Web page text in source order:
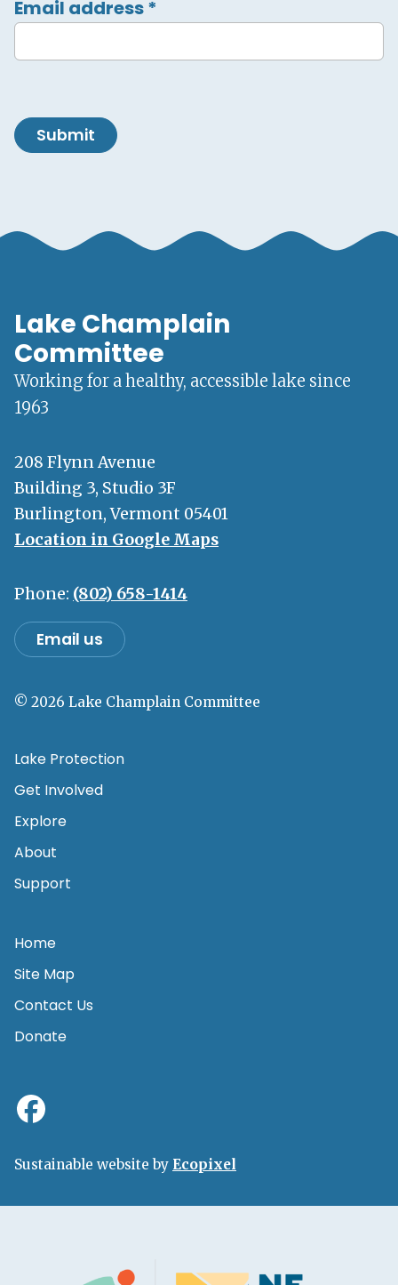
Email address*
Submit
Lake Champlain
Committee
Working for a healthy, accessible lake since
1963
208 Flynn Avenue
Building 3, Studio 3F
Burlington, Vermont 05401
Location in Google Maps
Phone: (802) 658-1414
Email us
© 2026 Lake Champlain Committee
Lake Protection
Get Involved
Explore
About
Support
Home
Site Map
Contact Us
Donate
Sustainable website by Ecopixel